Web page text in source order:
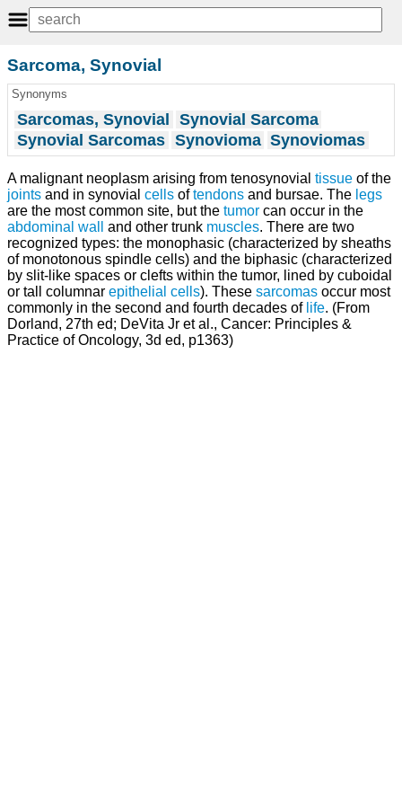
Sarcoma, Synovial
Synonyms
Sarcomas, Synovial Synovial Sarcoma
Synovial Sarcomas Synovioma Synoviomas
A malignant neoplasm arising from tenosynovial tissue of the
joints and in synovial cells oftendons and bursae. The legs
are the most common site, but the tumor can occur in the
abdominal wall
and other trunk muscles. There are two
recognized types: the monophasic (characterized by sheaths
of monotonous spindle cells) and the biphasic (characterized
by slit-like spaces or clefts within the tumor, lined by cuboidal
or tall columnar epithelial cells). These sarcomas occur most
commonly in the second and fourth decades of life. (From
Dorland, 27th ed; DeVita Jr et al., Cancer: Principles &
Practice of Oncology, 3d ed, p1363)